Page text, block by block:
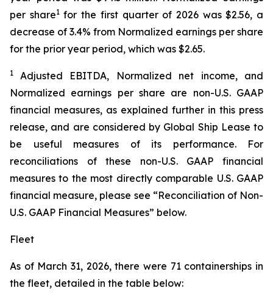
per share1for the first quarter of 2026 was $2.56, a
decrease of 3.4% from Normalized earnings per share
for the prior year period, which was $2.65.
1 Adjusted EBITDA, Normalized net income, and
Normalized earnings per share are non-U.S. GAAP
financial measures, as explained further in this press
release, and are considered by Global Ship Lease to
be useful measures of its performance. For
reconciliations of these non-U.S. GAAP financial
measures to the most directly comparable U.S. GAAP
financial measure, please see “Reconciliation of Non-
U.S. GAAP Financial Measures” below.
Fleet
As of March 31, 2026, there were 71 containerships in
the fleet, detailed in the table below: